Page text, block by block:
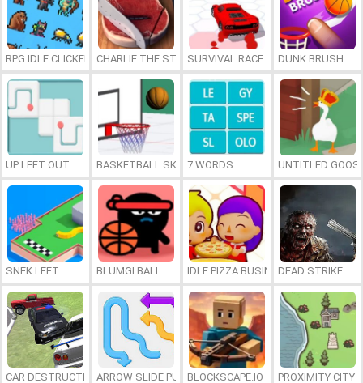
RPG IDLE CLICKER CHARLIE THE STEAKSURVIVAL RACE DUNK BRUSH
UP LEFT OUT BASKETBALL SKILLS7 WORDS UNTITLED
SNEK LEFT BLUMGI BALL IDLE PIZZA BUSINESSDEAD STRIKE
CAR DESTRUCTION SIMULATOR 3D
ARROW SLIDE PUZZLEBLOCKSCAPE.IO PROXIMITY CITY